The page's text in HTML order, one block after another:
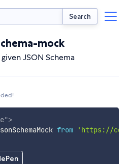
Search
mock
JSON Schema
">
from
'https://